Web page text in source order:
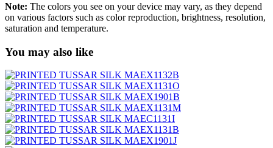
Note: The colors you see on your device may vary, as they depend
on various factors such as color reproduction, brightness, resolution,
saturation and temperature.
You may also like